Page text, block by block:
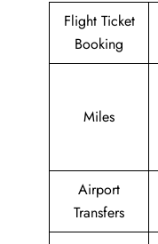
Flight Ticket
Booking
Miles
Airport
Transfers